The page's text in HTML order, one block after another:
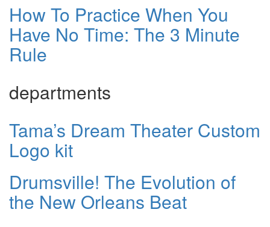
How To Practice When You
Have No Time: The 3 Minute
Rule
departments
Tama’s Dream Theater Custom
Logo kit
Drumsville! The Evolution of
the New Orleans Beat